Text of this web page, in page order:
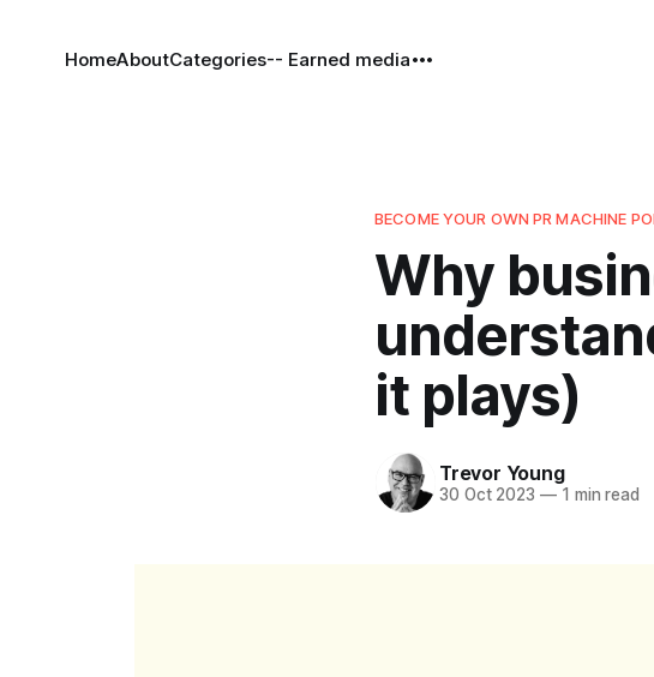
HomeAboutCategories-- Earned media
BECOME YOUR OWN PR MACHINE
Why
it plays)
Trevor Young
30 Oct 2023 —1 min read